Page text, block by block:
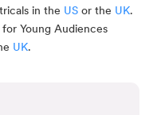
in the US or the UK.
Young Audiences
UK.